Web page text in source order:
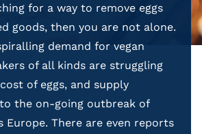
for a way to remove eggs
goods, then you are not alone.
demand for vegan
of all kinds are struggling
of eggs, and supply
the on-going outbreak of
Europe. There are even reports